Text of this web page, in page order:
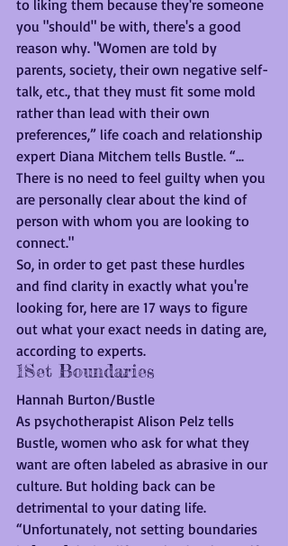
to liking them because they're someone
you "should" be with, there's a good
reason why. "Women are told by
parents, society, their own negative self-
talk, etc., that they must fit some mold
rather than lead with their own
preferences,” life coach and relationship
expert Diana Mitchem tells Bustle. “...
There is no need to feel guilty when you
are personally clear about the kind of
person with whom you are looking to
connect."
So, in order to get past these hurdles
and find clarity in exactly what you're
looking for, here are 17 ways to figure
out what your exact needs in dating are,
according to experts.
1Set Boundaries
Hannah Burton/Bustle
As psychotherapist Alison Pelz tells
Bustle, women who ask for what they
want are often labeled as abrasive in our
culture. But holding back can be
detrimental to your dating life.
“Unfortunately, not setting boundaries